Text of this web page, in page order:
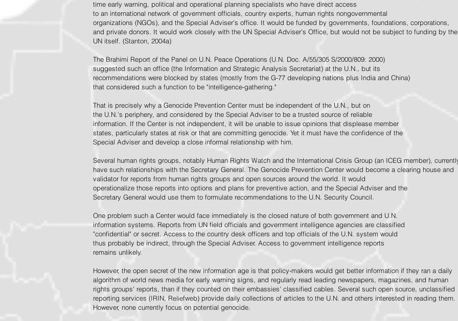
time early warning, political and operational planning specialists who have direct access
to an international network of government officials, country experts, human rights nongovernmental
organizations (NGOs), and the Special Adviser's office. It would be funded by governments, foundations, corporations,
and private donors. It would work closely with the UN Special Adviser's Office, but would not be subject to funding by the
UN itself. (Stanton, 2004a)
The Brahimi Report of the Panel on U.N. Peace Operations (U.N. Doc. A/55/305 S/2000/809: 2000)
suggested such an office (the Information and Strategic Analysis Secretariat) at the U.N., but its
recommendations were blocked by states (mostly from the G-77 developing nations plus India and China)
that considered such a function to be "intelligence-gathering."
That is precisely why a Genocide Prevention Center must be independent of the U.N., but on
the U.N.'s periphery, and considered by the Special Adviser to be a trusted source of reliable
information. If the Center is not independent, it will be unable to issue opinions that displease member
states, particularly states at risk or that are committing genocide. Yet it must have the confidence of the
Special Adviser and develop a close informal relationship with him.
Several human rights groups, notably Human Rights Watch and the International Crisis Group (an ICEG member),
have such relationships with the Secretary General. The Genocide Prevention Center would become a clearing house and
validator for reports from human rights groups and open sources around the world. It would
operationalize those reports into options and plans for preventive action, and the Special Adviser and the
Secretary General would use them to formulate recommendations to the U.N. Security Council.
One problem such a Center would face immediately is the closed nature of both government and U.N.
information systems. Reports from UN field officials and government intelligence agencies are classified
"confidential" or secret. Access to the country desk officers and top officials of the U.N. system would
thus probably be indirect, through the Special Adviser. Access to government intelligence reports
remains unlikely.
However, the open secret of the new information age is that policy-makers would get better information if they ran a daily
algorithm of world news media for early warning signs, and regularly read leading newspapers, magazines, and human
rights groups' reports, than if they counted on their embassies' classified cables. Several such open source, unclassified
reporting services (IRIN, Reliefweb) provide daily collections of articles to the U.N. and others interested in reading them.
However, none currently focus on potential genocide.